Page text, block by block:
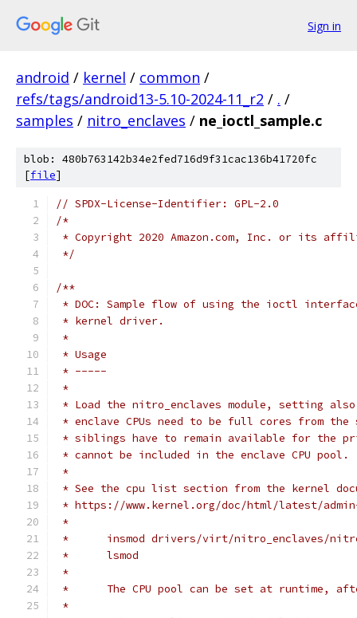
Sign in
android / kernel / common /
refs/tags/android13-5.10-2024-11_r2 / . /
samples / nitro_enclaves / ne_ioctl_sample.c
blob: 480b763142b34e2fed716d9f31cac136b41720fc
[file]
// SPDX-License-Identifier: GPL-2.0
/*
* Copyright 2020 Amazon.com, Inc. or its
*/
/**
* DOC: Sample flow of using the ioctl
* kernel driver.
*
* Usage
* -----
*
* Load the nitro_enclaves module, setting also
* enclave CPUs need to be full cores from the
* siblings have to remain available for the
* cannot be included in the enclave CPU pool.
*
* See the cpu list section from the kernel
* https://www.kernel.org/doc/html/latest/
*
*	insmod drivers/virt/nitro_enclaves/
*	lsmod
*
*	The CPU pool can be set at runtime,
*